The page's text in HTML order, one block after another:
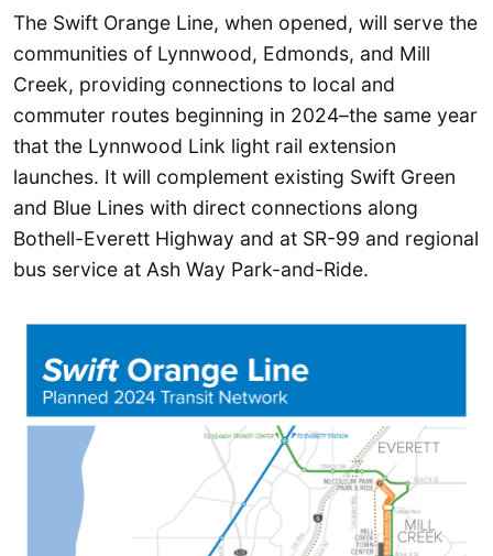
The Swift Orange Line, when opened, will serve the
communities of Lynnwood, Edmonds, and Mill
Creek, providing connections to local and
commuter routes beginning in 2024–the same year
that the Lynnwood Link light rail extension
launches. It will complement existing Swift Green
and Blue Lines with direct connections along
Bothell-Everett Highway and at SR-99 and regional
bus service at Ash Way Park-and-Ride.